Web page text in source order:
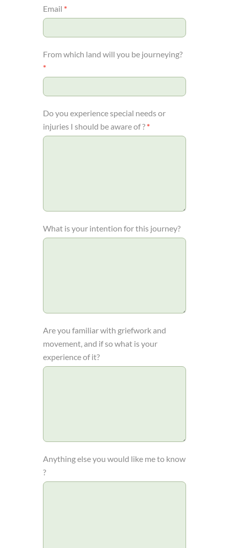
Email *
From which land will you be journeying?
*
Do you experience special needs or
injuries I should be aware of ?*
What is your intention for this journey?
Are you familiar with griefwork and
movement, and if so what is your
experience of it?
Anything else you would like me to know
?